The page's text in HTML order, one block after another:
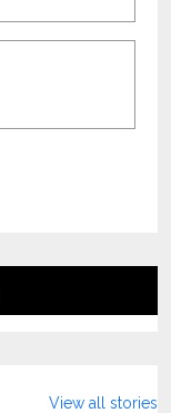
View all stories